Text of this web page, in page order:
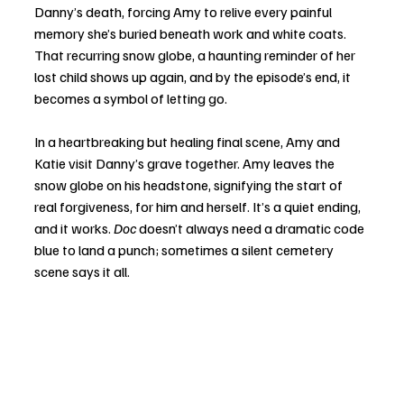
Danny’s death, forcing Amy to relive every painful
memory she’s buried beneath work and white coats.
That recurring snow globe, a haunting reminder of her
lost child shows up again, and by the episode’s end, it
becomes a symbol of letting go.
In a heartbreaking but healing final scene, Amy and
Katie visit Danny’s grave together. Amy leaves the
snow globe on his headstone, signifying the start of
real forgiveness, for him and herself. It’s a quiet ending,
and it works. Doc doesn’t always need a dramatic code
blue to land a punch; sometimes a silent cemetery
scene says it all.